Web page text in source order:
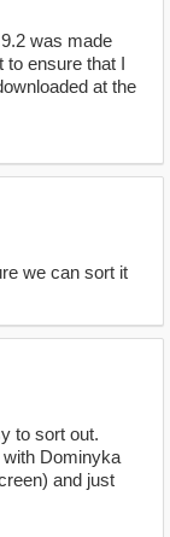
was made
to ensure that I
at the
we can sort it
to sort out.
Dominyka
and just